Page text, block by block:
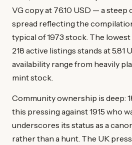
VG copy at 76.10 USD — a
spread reflecting the
typical of 1973 stock. The
218 active listings stands at 5.81
availability range from heavily
mint stock.
Community ownership is deep:
this pressing against 1915 who
underscores its status as a
rather than a hunt. The UK